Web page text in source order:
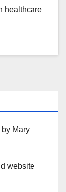
healthcare
Mary
website